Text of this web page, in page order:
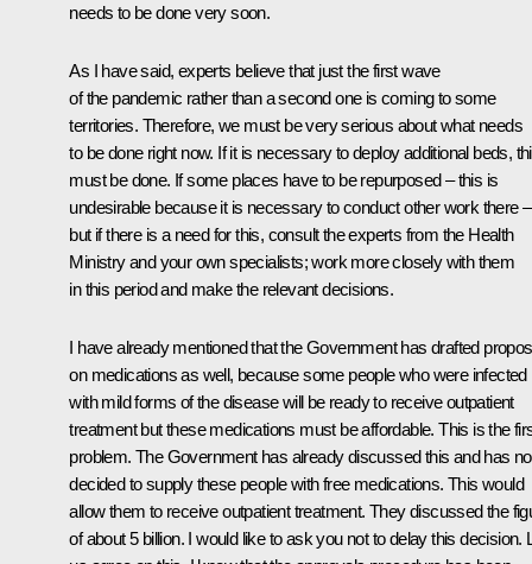
needs to be done very soon.
As I have said, experts believe that just the first wave
of the pandemic rather than a second one is coming to some
territories. Therefore, we must be very serious about what needs
to be done right now. If it is necessary to deploy additional beds,
must be done. If some places have to be repurposed – this is
undesirable because it is necessary to conduct other work there –
but if there is a need for this, consult the experts from the Health
Ministry and your own specialists; work more closely with them
in this period and make the relevant decisions.
I have already mentioned that the Government has drafted
on medications as well, because some people who were infected
with mild forms of the disease will be ready to receive outpatient
treatment but these medications must be affordable. This is the
problem. The Government has already discussed this and has
decided to supply these people with free medications. This would
allow them to receive outpatient treatment. They discussed the
of about 5 billion. I would like to ask you not to delay this decision.